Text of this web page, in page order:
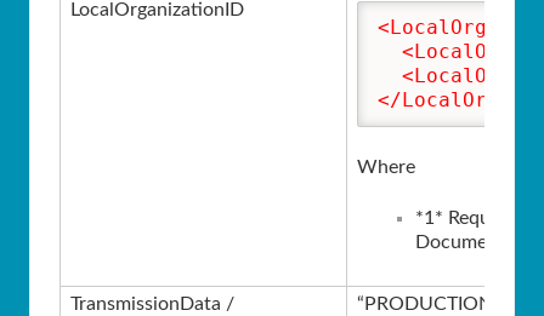
LocalOrganizationID
</
Where
*1*
Document
TransmissionData /
“PRODUCTION” if